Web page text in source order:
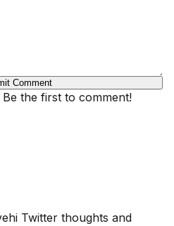
Comment
the first to comment!
Twitter thoughts and